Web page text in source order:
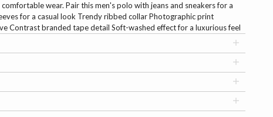
wear. Pair this men's polo with jeans and sneakers for a
for a casual look Trendy ribbed collar Photographic print
Contrast branded tape detail Soft-washed effect for a luxurious feel